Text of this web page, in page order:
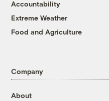
Accountability
Extreme Weather
Food and Agriculture
Company
About